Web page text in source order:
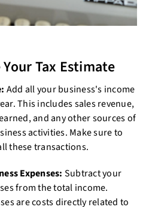
Tax Estimate
Add all your business's income
This includes sales revenue,
and any other sources of
activities. Make sure to
these transactions.
Expenses: Subtract your
from the total income.
are costs directly related to